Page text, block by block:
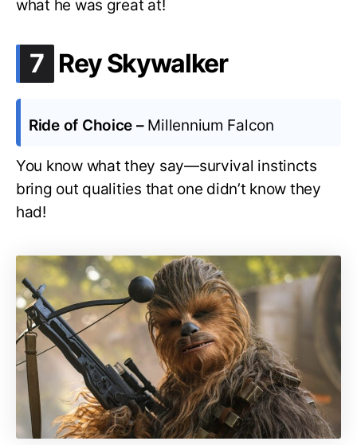
what he was great at!
7 .
Rey Skywalker
Ride of Choice – Millennium Falcon
You know what they say—survival instincts
bring out qualities that one didn’t know they
had!